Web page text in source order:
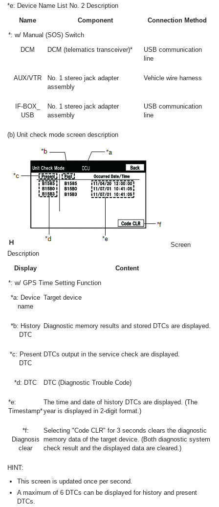
*e: Device Name List No. 2 Description
Name
Component
Connection Method
*: w/ Manual (SOS) Switch
DCM
DCM (telematics transceiver)*
USB communication
line
AUX/VTR
No. 1 stereo jack adapter
assembly
Vehicle wire harness
IF-BOX_
USB
No. 1 stereo jack adapter
assembly
USB communication
line
(b) Unit check mode screen description
Screen
Description
Display
Content
*: w/ GPS Time Setting Function
*a: Device
name
Target device
*b: History
DTC
Diagnostic memory results and stored DTCs are displayed.
*c: Present
DTC
DTCs output in the service check are displayed.
*d: DTC DTC (Diagnostic Trouble Code)
*e:
Timestamp*
The time and date of history DTCs are displayed. (The
year is displayed in 2-digit format.)
*f:
Diagnosis
clear
Selecting "Code CLR" for 3 seconds clears the diagnostic
memory data of the target device. (Both diagnostic system
check result and the displayed data are cleared.)
HINT:
This screen is updated once per second.
A maximum of 6 DTCs can be displayed for history and present
DTCs.